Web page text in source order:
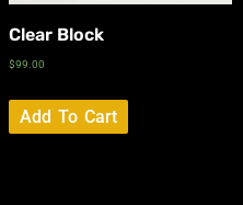
Clear Block
$99.00
Add To Cart